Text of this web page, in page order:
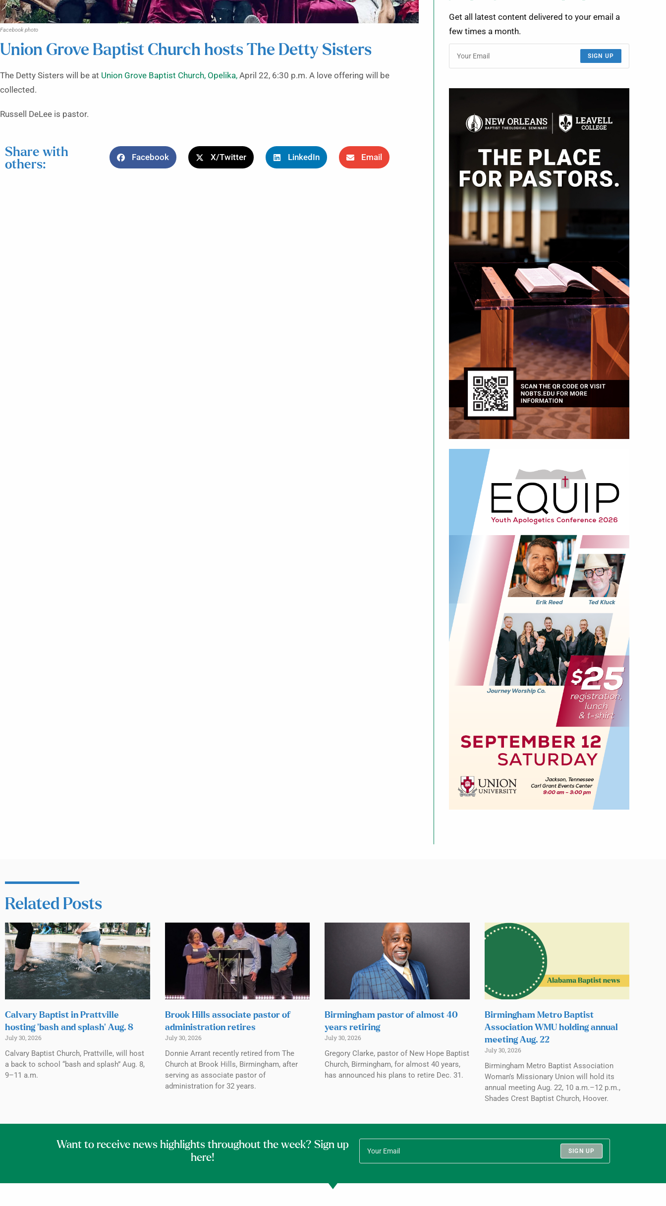
Facebook photo
Union Grove Baptist Church hosts The Detty Sisters
The Detty Sisters will be at Union Grove Baptist Church, Opelika, April 22, 6:30 p.m. A love offering will be
collected.
Russell DeLee is pastor.
Share with
others:
Facebook X/Twitter LinkedIn Email
Get all latest content delivered to your email a
few times a month.
SIGN UP
Related Posts
Calvary Baptist in Prattville
hosting ‘bash and splash’ Aug. 8
July 30, 2026
Calvary Baptist Church, Prattville, will host
a back to school “bash and splash” Aug. 8,
9–11 a.m.
Brook Hills associate pastor of
administration retires
July 30, 2026
Donnie Arrant recently retired from The
Church at Brook Hills, Birmingham, after
serving as associate pastor of
administration for 32 years.
Birmingham pastor of almost 40
years retiring
July 30, 2026
Gregory Clarke, pastor of New Hope Baptist
Church, Birmingham, for almost 40 years,
has announced his plans to retire Dec. 31.
Birmingham Metro Baptist
Association WMU holding annual
meeting Aug. 22
July 30, 2026
Birmingham Metro Baptist Association
Woman’s Missionary Union will hold its
annual meeting Aug. 22, 10 a.m.–12 p.m.,
Shades Crest Baptist Church, Hoover.
Want to receive news highlights throughout the week? Sign up
here!
SIGN UP